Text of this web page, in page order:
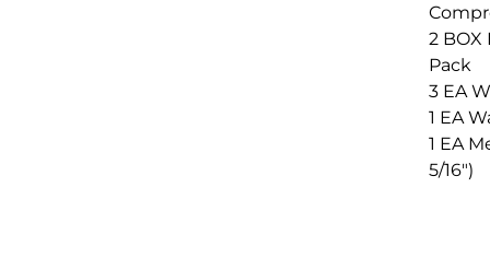
2 BOX
Pack
3 EA
1 EA
1 EA
5/16")